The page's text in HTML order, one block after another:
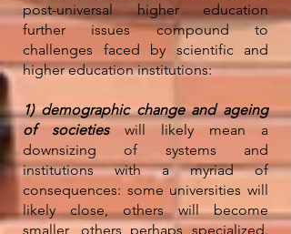
post-universal higher education
further issues compound to
challenges faced by scientific and
higher education institutions:
1) demographic change and ageing
of societies will likely mean a
downsizing of systems and
institutions with a myriad of
consequences: some universities will
likely close, others will become
smaller, others perhaps specialized.